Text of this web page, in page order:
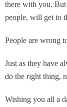
there with you.
people, will get to
People are wrong
Just as they have
do the right thing,
Wishing you all a